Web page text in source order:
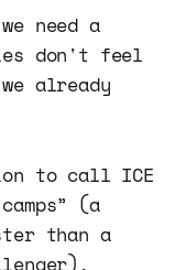
need a
don't feel
already
to call ICE
(a
than a